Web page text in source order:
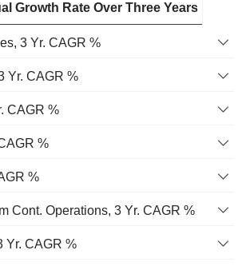
Growth Rate Over Three Years
3 Yr. CAGR %
Yr. CAGR %
CAGR %
%
%
Cont. Operations, 3 Yr. CAGR %
Yr. CAGR %